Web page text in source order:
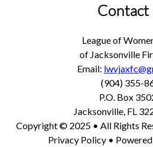
Contact
League of
of Jacksonville
Email:
(904) 355-
P.O. Box
Jacksonville, FL
Copyright © 2025 • All Rights
Privacy Policy•